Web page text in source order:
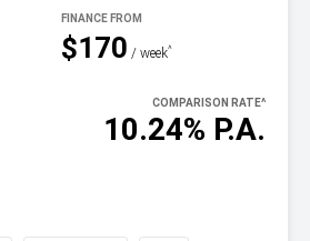
$170 / week^
10.24% P.A.
COMPARISON RATE^